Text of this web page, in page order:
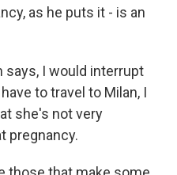
as he puts it - is an
says, I would interrupt
to travel to Milan, I
she's not very
pregnancy.